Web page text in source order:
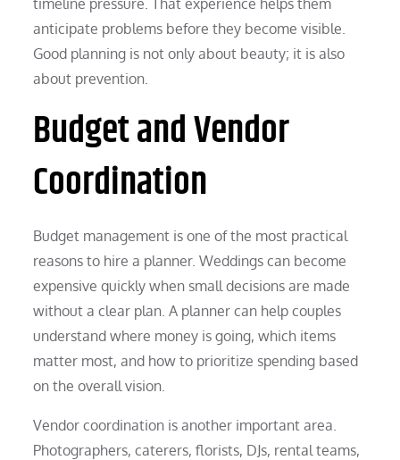
anticipate problems before they become visible.
Good planning is not only about beauty; it is also
about prevention.
Budget and Vendor
Coordination
Budget management is one of the most practical
reasons to hire a planner. Weddings can become
expensive quickly when small decisions are made
without a clear plan. A planner can help couples
understand where money is going, which items
matter most, and how to prioritize spending based
on the overall vision.
Vendor coordination is another important area.
Photographers, caterers, florists, DJs, rental teams,